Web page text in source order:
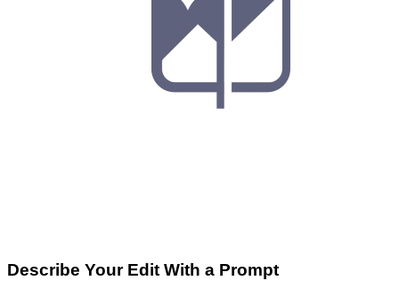
Describe Your Edit With a Prompt